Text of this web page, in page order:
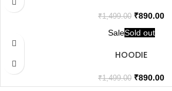
₹1,499.00 ₹890.00
SaleSold out
HOODIE
₹1,499.00 ₹890.00